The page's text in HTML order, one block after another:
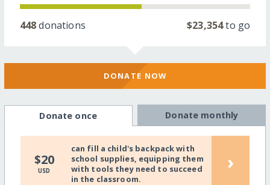
448donations $23,354to go
DONATE NOW
Donate once Donate monthly
$20
USD
can fill a child's backpack with
school supplies, equipping them
with tools they need to succeed
in the classroom.
›